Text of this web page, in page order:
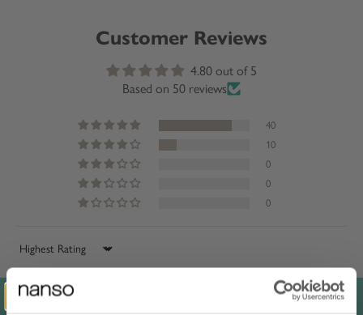
Customer Reviews
4.80 out of 5
Based on 50 reviews
40
10
0
0
0
Sort by
Reviews in Other Languages